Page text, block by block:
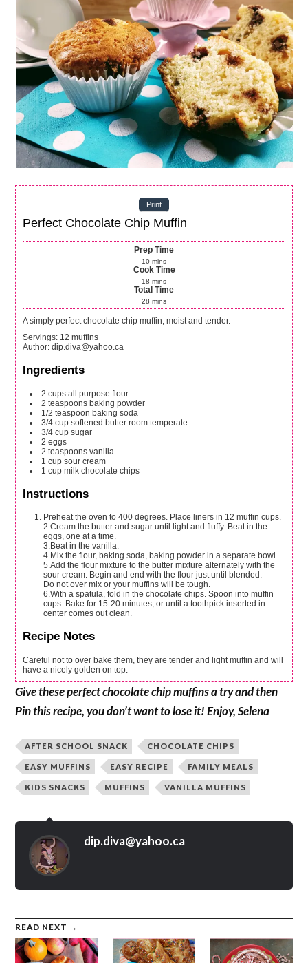
Print
Perfect Chocolate Chip Muffin
Prep Time
10 mins
Cook Time
18 mins
Total Time
28 mins
A simply perfect chocolate chip muffin, moist and tender.
Servings: 12 muffins
Author:dip.diva@yahoo.ca
Ingredients
2 cups all purpose flour
2 teaspoons baking powder
1/2 teaspoon baking soda
3/4 cup softened butter room temperate
3/4 cup sugar
2 eggs
2 teaspoons vanilla
1 cup sour cream
1 cup milk chocolate chips
Instructions
Preheat the oven to 400 degrees. Place liners in 12 muffin cups.
2.Cream the butter and sugar until light and fluffy. Beat in the
eggs, one at a time.
3.Beat in the vanilla.
4.Mix the flour, baking soda, baking powder in a separate bowl.
5.Add the flour mixture to the butter mixture alternately with the
sour cream. Begin and end with the flour just until blended.
Do not over mix or your muffins will be tough.
6.With a spatula, fold in the chocolate chips. Spoon into muffin
cups. Bake for 15-20 minutes, or until a toothpick inserted in
center comes out clean.
Recipe Notes
Careful not to over bake them, they are tender and light muffin and will
have a nicely golden on top.
Give these perfect chocolate chip muffins a try and then
Pin this recipe, you don’t want to lose it! Enjoy, Selena
AFTER SCHOOL SNACK CHOCOLATE CHIPS
EASY MUFFINS EASY RECIPE FAMILY MEALS
KIDS SNACKS MUFFINS VANILLA MUFFINS
dip.diva@yahoo.ca
READ NEXT →